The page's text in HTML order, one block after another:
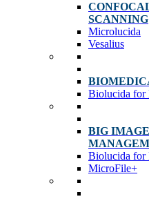
SCANNING
Microlucida
Vesalius
Biolucida for
BIG
Biolucida for
MicroFile+